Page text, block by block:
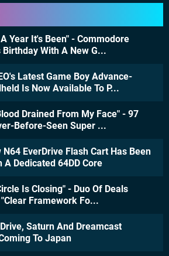
Year It's Been" - Commodore
With A New G...
Latest Game Boy Advance-
Is Now Available To P...
Drained From My Face" - 97
Before-Seen Super ...
N64 EverDrive Flash Cart Has Been
A Dedicated 64DD Core
Is Closing" - Duo Of Deals
Framework Fo...
Saturn And Dreamcast
To Japan